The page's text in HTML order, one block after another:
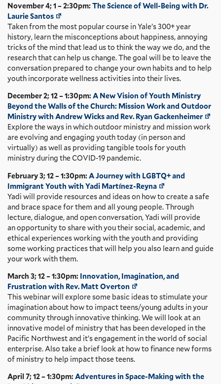
November 4; 1 – 2:30pm: The Science of Well-Being with Dr.
Laurie Santos
Taken from the most popular course in Yale’s 300+ year
history, learn the misconceptions about happiness, annoying
tricks of the mind that lead us to think the way we do, and the
research that can help us change. The goal will be to leave the
conversation prepared to change your own habits and to help
youth incorporate wellness activities into their lives.
December 2; 12 – 1:30pm: A New Vision of Youth Ministry
Beyond the Walls of the Church: Mission Work and Outdoor
Ministry with Andrew Wicks and Rev. Ryan Gackenheimer
Explore the ways in which outdoor ministry and mission work
are evolving and engaging youth today (in person and
virtually) as well as providing tangible tools for youth
ministry during the COVID-19 pandemic.
February 3; 12 – 1:30pm: A Journey with LGBTQ+ and
Immigrant Youth with Yadi Martínez-Reyna
Yadi will provide resources and ideas on how to create a safe
and brace space for them and all young people. Through
lecture, dialogue, and open conversation, Yadi will provide
an opportunity to share with you their social, academic, and
ethical experiences working with the youth and providing
some working practices that will help you also learn and guide
your work with them.
March 3; 12 – 1:30pm: Innovation, Imagination, and
Frustration with Rev. Matt Overton
This webinar will explore some basic ideas to stimulate your
imagination about how to impact teens/young adults in your
community through innovative thinking. We will look at an
innovative model of ministry that has been developed in the
Pacific Northwest and it’s engagement in the world of social
enterprise. Also take a brief look at how to finance new forms
of ministry to help impact those teens.
April 7; 12 – 1:30pm: Adventures in Space-Making with the